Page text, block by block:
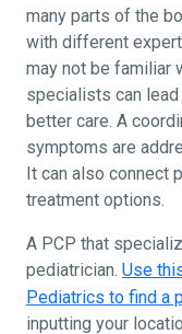
many parts of the
with different
may not be familiar
specialists can lead
better care. A
symptoms are
It can also connect
treatment options.
A PCP that
pediatrician. Use
Pediatrics to find a
inputting your